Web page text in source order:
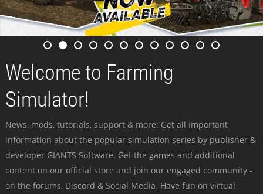
Welcome to Farming
Simulator!
News, mods, tutorials, support & more: Get all important
information about the popular simulation series by publisher &
developer GIANTS Software. Get the games and additional
content on our official store and join our engaged community -
on the forums, Discord & Social Media. Have fun on virtual